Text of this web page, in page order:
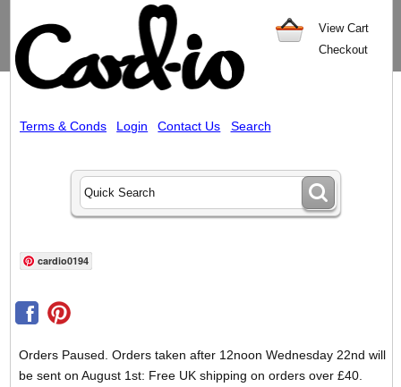
View Cart
Checkout
Terms & Conds Login Contact Us Search
cardio0194
Orders Paused. Orders taken after 12noon Wednesday 22nd will
be sent on August 1st: Free UK shipping on orders over £40.